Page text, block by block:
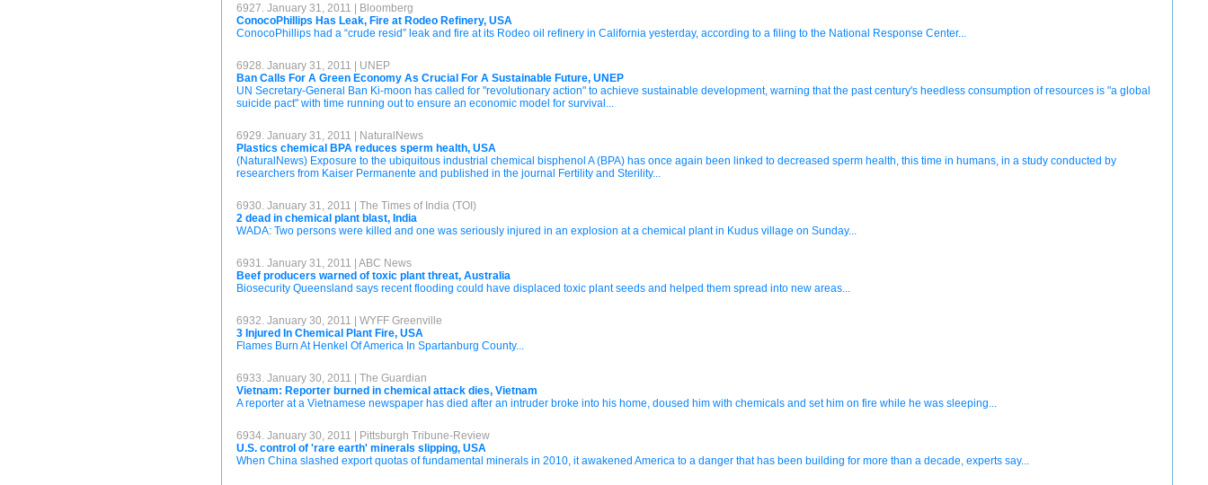
6927. January 31, 2011 | Bloomberg
ConocoPhillips Has Leak, Fire at Rodeo Refinery, USA
ConocoPhillips had a “crude resid” leak and fire at its Rodeo oil refinery in California yesterday, according to a filing to the National Response Center...
6928. January 31, 2011 | UNEP
Ban Calls For A Green Economy As Crucial For A Sustainable Future, UNEP
UN Secretary-General Ban Ki-moon has called for "revolutionary action" to achieve sustainable development, warning that the past century's heedless consumption of resources is "a global
suicide pact" with time running out to ensure an economic model for survival...
6929. January 31, 2011 | NaturalNews
Plastics chemical BPA reduces sperm health, USA
(NaturalNews) Exposure to the ubiquitous industrial chemical bisphenol A (BPA) has once again been linked to decreased sperm health, this time in humans, in a study conducted by
researchers from Kaiser Permanente and published in the journal Fertility and Sterility...
6930. January 31, 2011 | The Times of India (TOI)
2 dead in chemical plant blast, India
WADA: Two persons were killed and one was seriously injured in an explosion at a chemical plant in Kudus village on Sunday...
6931. January 31, 2011 | ABC News
Beef producers warned of toxic plant threat, Australia
Biosecurity Queensland says recent flooding could have displaced toxic plant seeds and helped them spread into new areas...
6932. January 30, 2011 | WYFF Greenville
3 Injured In Chemical Plant Fire, USA
Flames Burn At Henkel Of America In Spartanburg County...
6933. January 30, 2011 | The Guardian
Vietnam: Reporter burned in chemical attack dies, Vietnam
A reporter at a Vietnamese newspaper has died after an intruder broke into his home, doused him with chemicals and set him on fire while he was sleeping...
6934. January 30, 2011 | Pittsburgh Tribune-Review
U.S. control of 'rare earth' minerals slipping, USA
When China slashed export quotas of fundamental minerals in 2010, it awakened America to a danger that has been building for more than a decade, experts say...